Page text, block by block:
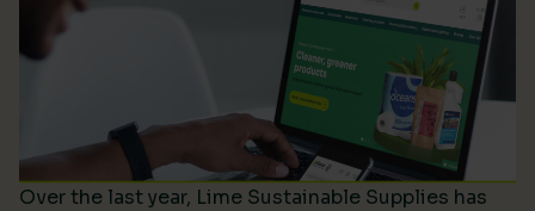
Over the last year, Lime Sustainable Supplies has